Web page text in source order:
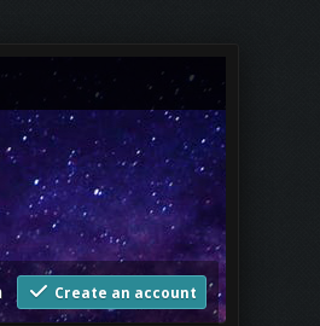
Create an account